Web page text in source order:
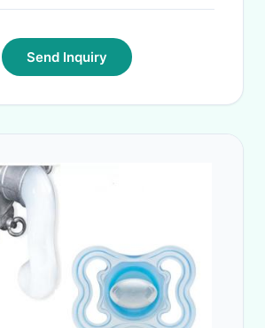
Send Inquiry